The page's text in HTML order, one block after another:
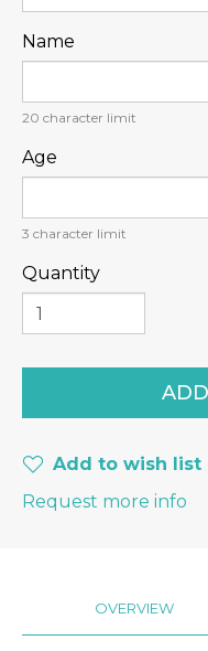
Name
20 character limit
Age
3 character limit
Quantity
Add to wish list
Request more info
OVERVIEW